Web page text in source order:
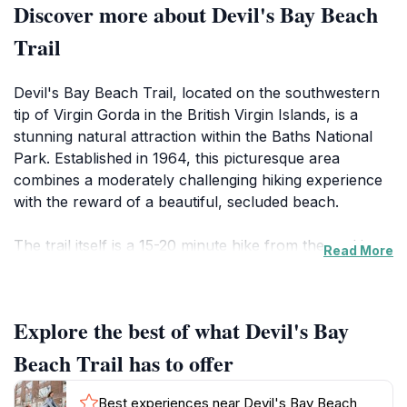
Discover more about Devil's Bay Beach
Trail
Devil's Bay Beach Trail, located on the southwestern
tip of Virgin Gorda in the British Virgin Islands, is a
stunning natural attraction within the Baths National
Park. Established in 1964, this picturesque area
combines a moderately challenging hiking experience
with the reward of a beautiful, secluded beach.
The trail itself is a 15-20 minute hike from the parking
requiring crawling, climbing ladders, and wading
through shallow water. Ropes and wooden steps are
in place to assist hikers, but caution is advised due to
slippery rocks.
Read More
Explore the best of what Devil's Bay
Beach Trail has to offer
Best experiences near Devil's Bay Beach